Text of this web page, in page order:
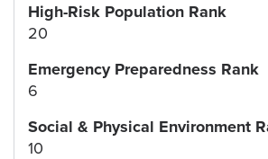
High-Risk Population Rank
20
Emergency Preparedness Rank
6
Social & Physical Environment
10